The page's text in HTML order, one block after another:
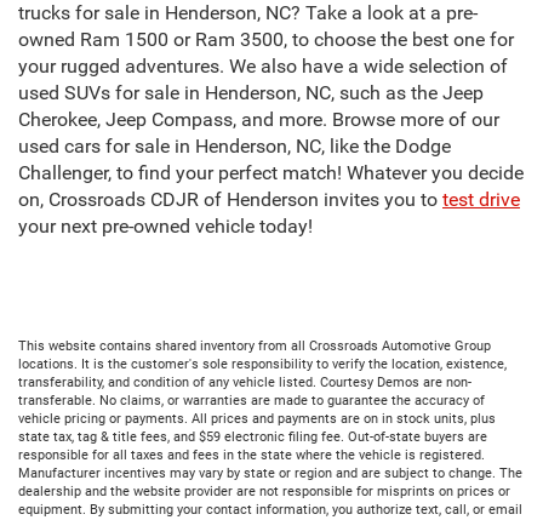
trucks for sale in Henderson, NC? Take a look at a pre-
owned Ram 1500 or Ram 3500, to choose the best one for
your rugged adventures. We also have a wide selection of
used SUVs for sale in Henderson, NC, such as the Jeep
Cherokee, Jeep Compass, and more. Browse more of our
used cars for sale in Henderson, NC, like the Dodge
Challenger, to find your perfect match! Whatever you decide
on, Crossroads CDJR of Henderson invites you to test drive
your next pre-owned vehicle today!
This website contains shared inventory from all Crossroads Automotive Group
locations. It is the customer's sole responsibility to verify the location, existence,
transferability, and condition of any vehicle listed. Courtesy Demos are non-
transferable. No claims, or warranties are made to guarantee the accuracy of
vehicle pricing or payments. All prices and payments are on in stock units, plus
state tax, tag & title fees, and $59 electronic filing fee. Out-of-state buyers are
responsible for all taxes and fees in the state where the vehicle is registered.
Manufacturer incentives may vary by state or region and are subject to change. The
dealership and the website provider are not responsible for misprints on prices or
equipment. By submitting your contact information, you authorize text, call, or email